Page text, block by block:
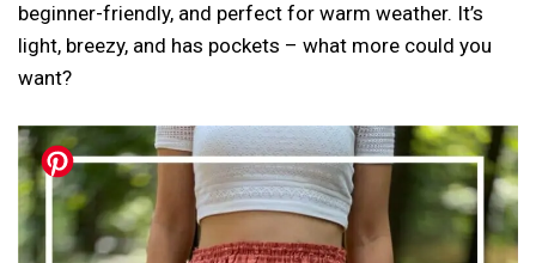
beginner-friendly, and perfect for warm weather. It’s
light, breezy, and has pockets – what more could you
want?